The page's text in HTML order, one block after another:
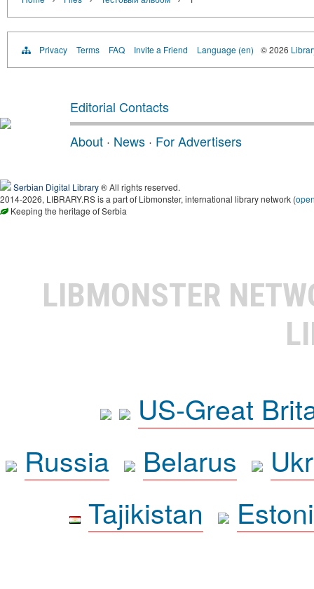
Privacy Terms FAQ Invite a Friend Language (en) © 2026
Editorial Contacts
About · News · For Advertisers
Serbian Digital Library® All rights reserved.
2014-2026, LIBRARY.RS is a part of Libmonster, international library network (
Keeping the heritage of Serbia
LIBMONSTER
US-Great
Russia
Belarus
Tajikistan